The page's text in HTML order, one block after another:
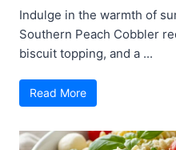
Indulge in the warmth of
Southern Peach Cobbler
biscuit topping, and a ...
Read More